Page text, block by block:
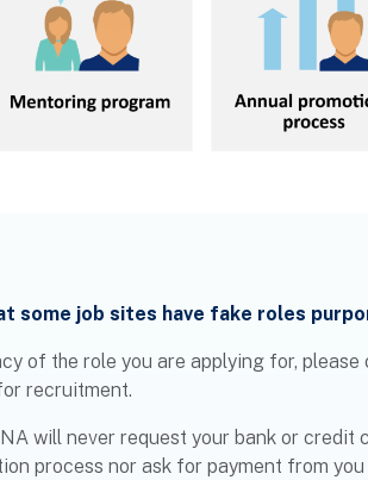
some job sites have fake roles
of the role you are applying for, please
recruitment.
will never request your bank or credit
process nor ask for payment from